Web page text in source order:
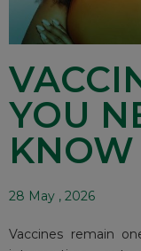
YOU
KNOW
28 May , 2026
Vaccines remain